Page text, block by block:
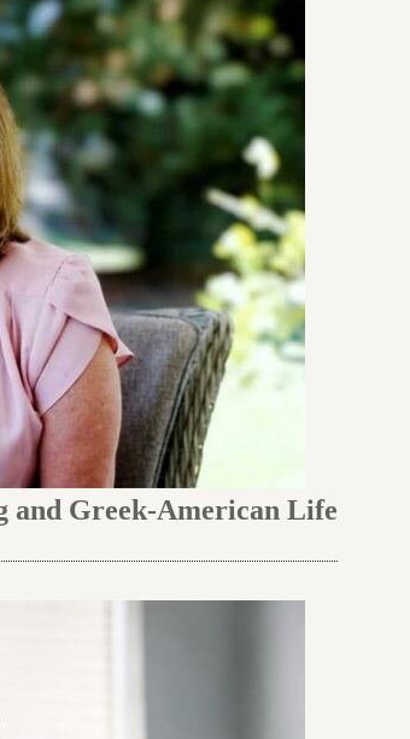
and Greek-American Life